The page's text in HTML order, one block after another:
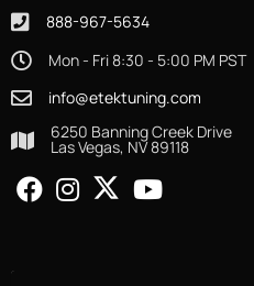
888-967-5634
Mon - Fri 8:30 - 5:00 PM PST
info@etektuning.com
6250 Banning Creek Drive
Las Vegas, NV 89118